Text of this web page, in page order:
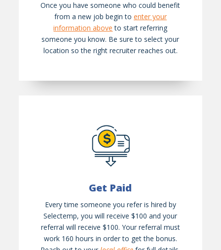
Once you have someone who could benefit
from a new job begin to enter your
information above to start referring
someone you know. Be sure to select your
location so the right recruiter reaches out.
Get Paid
Every time someone you refer is hired by
Selectemp, you will receive $100 and your
referral will receive $100. Your referral must
work 160 hours in order to get the bonus.